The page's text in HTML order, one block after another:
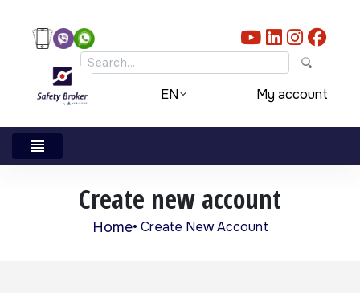
EN My account
Create new account
Breadcrumb
Home Create New Account